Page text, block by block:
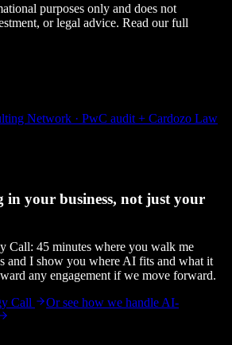
purposes only and does not
or legal advice. Read our full
Network · PwC audit + Cardozo Law
your business, not just your
Call: 45 minutes where you walk me
and I show you where AI fits and what it
any engagement if we move forward.
Call
Or see how we handle AI-